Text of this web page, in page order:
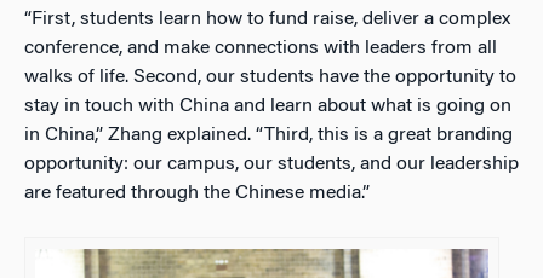
“First, students learn how to fund raise, deliver a complex
conference, and make connections with leaders from all
walks of life. Second, our students have the opportunity to
stay in touch with China and learn about what is going on
in China,” Zhang explained. “Third, this is a great branding
opportunity: our campus, our students, and our leadership
are featured through the Chinese media.”